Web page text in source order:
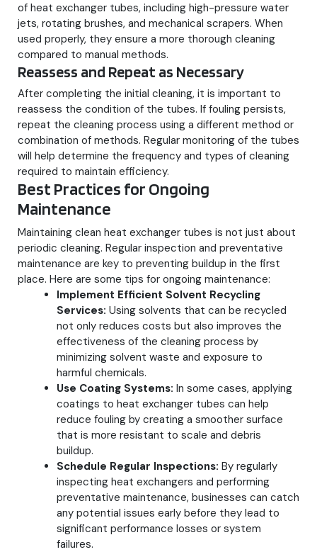
of heat exchanger tubes, including high-pressure water
jets, rotating brushes, and mechanical scrapers. When
used properly, they ensure a more thorough cleaning
compared to manual methods.
Reassess and Repeat as Necessary
After completing the initial cleaning, it is important to
reassess the condition of the tubes. If fouling persists,
repeat the cleaning process using a different method or
combination of methods. Regular monitoring of the tubes
will help determine the frequency and types of cleaning
required to maintain efficiency.
Best Practices for Ongoing
Maintenance
Maintaining clean heat exchanger tubes is not just about
periodic cleaning. Regular inspection and preventative
maintenance are key to preventing buildup in the first
place. Here are some tips for ongoing maintenance:
Implement Efficient Solvent Recycling
Services: Using solvents that can be recycled
not only reduces costs but also improves the
effectiveness of the cleaning process by
minimizing solvent waste and exposure to
harmful chemicals.
Use Coating Systems: In some cases, applying
coatings to heat exchanger tubes can help
reduce fouling by creating a smoother surface
that is more resistant to scale and debris
buildup.
Schedule Regular Inspections: By regularly
inspecting heat exchangers and performing
preventative maintenance, businesses can catch
any potential issues early before they lead to
significant performance losses or system
failures.